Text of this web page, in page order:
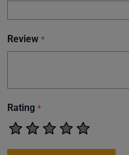
Review *
Rating *